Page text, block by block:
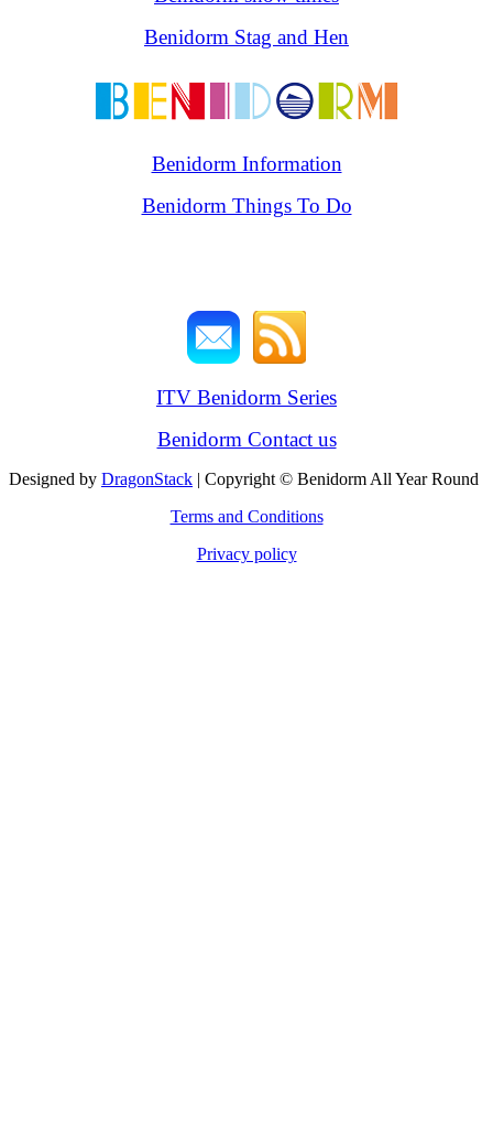
Benidorm Stag and Hen
Benidorm Information
Benidorm Things To Do
ITV Benidorm Series
Benidorm Contact us
Designed by DragonStack | Copyright © Benidorm All Year Round
Terms and Conditions
Privacy policy